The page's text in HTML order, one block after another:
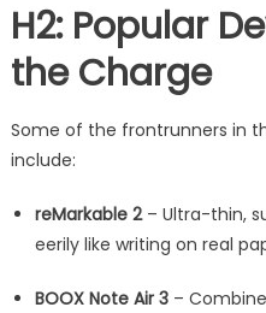
H2: Popular
the Charge
Some of the frontrunners in
include:
reMarkable 2– Ultra-thin,
eerily like writing on real
BOOX Note Air 3–